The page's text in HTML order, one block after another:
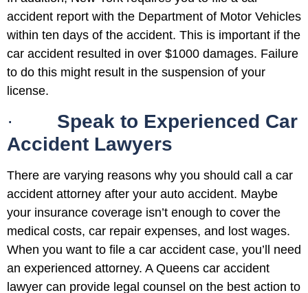
accident report with the Department of Motor Vehicles
within ten days of the accident. This is important if the
car accident resulted in over $1000 damages. Failure
to do this might result in the suspension of your
license.
· Speak to Experienced Car
Accident Lawyers
There are varying reasons why you should call a car
accident attorney after your auto accident. Maybe
your insurance coverage isn’t enough to cover the
medical costs, car repair expenses, and lost wages.
When you want to file a car accident case, you’ll need
an experienced attorney. A Queens car accident
lawyer can provide legal counsel on the best action to